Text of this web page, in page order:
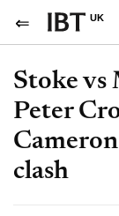
UK
Stoke vs
Peter
clash